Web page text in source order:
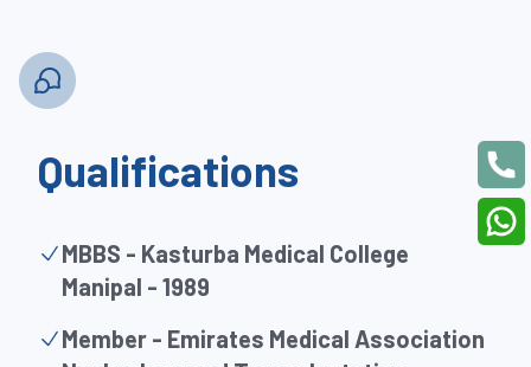
Qualifications
MBBS - Kasturba Medical College
Manipal - 1989
Member - Emirates Medical Association